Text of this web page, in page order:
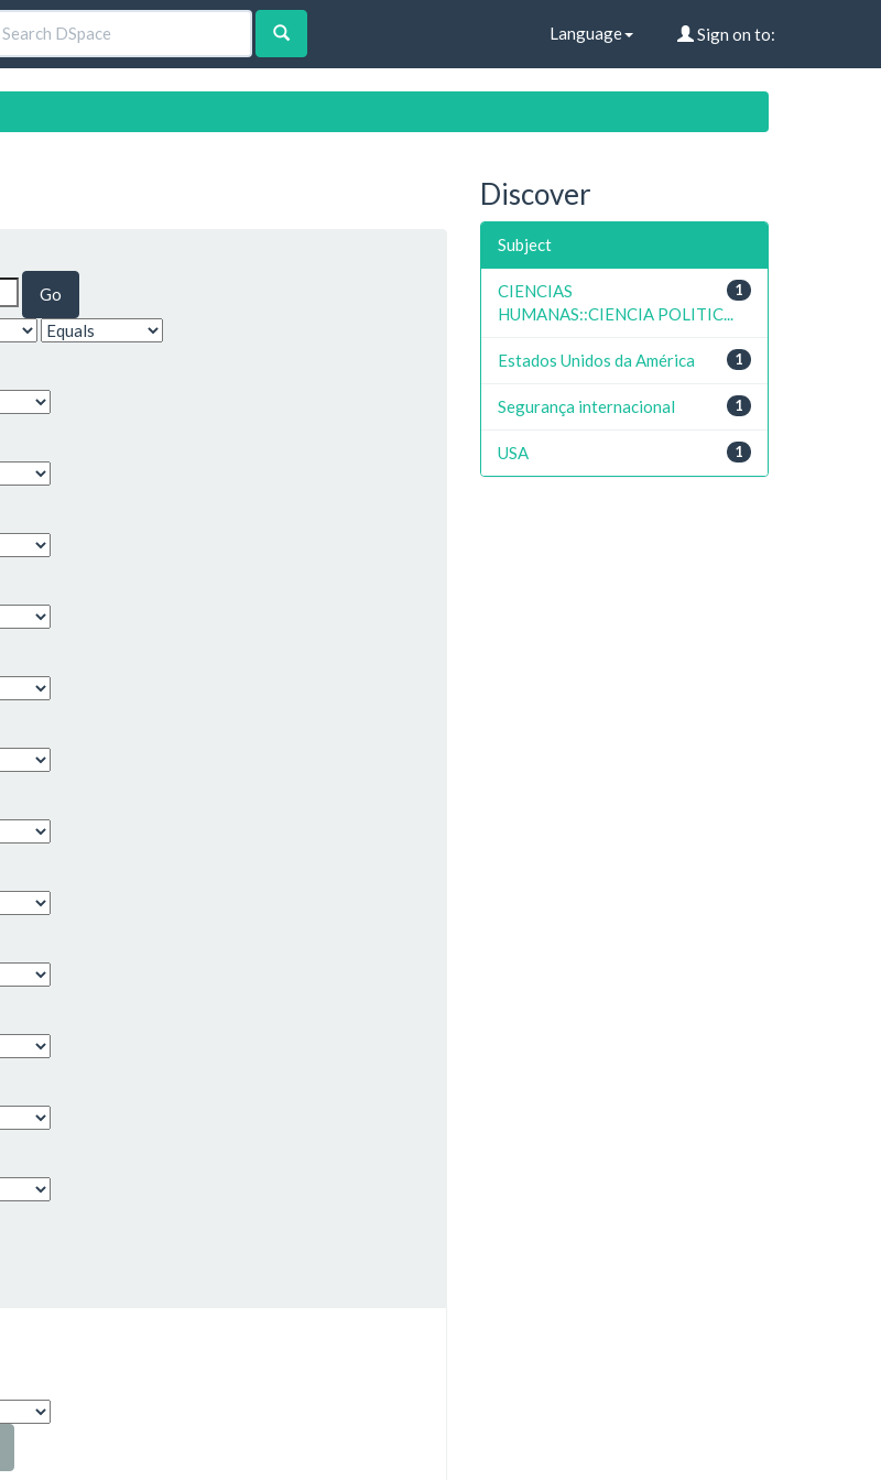
Language Sign on to:
Discover
Subject
1
CIENCIAS
HUMANAS::CIENCIA POLITIC...
1
Estados Unidos da América
1
Segurança internacional
1
USA